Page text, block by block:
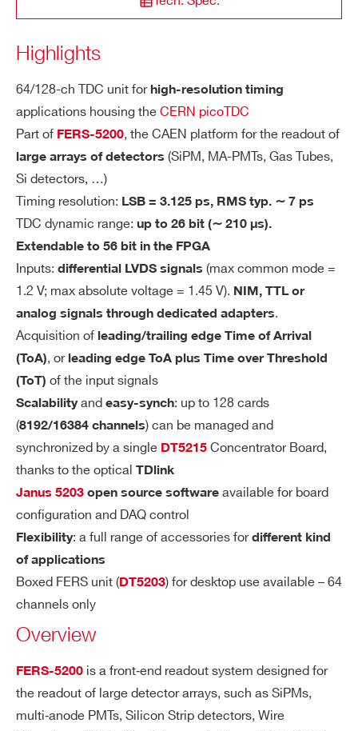
Highlights
64/128-ch TDC unit for high-resolution timing
applications housing the CERN picoTDC
Part of FERS-5200, the CAEN platform for the readout of
large arrays of detectors (SiPM, MA-PMTs, Gas Tubes,
Si detectors, …)
Timing resolution: LSB = 3.125 ps, RMS typ. ∼ 7 ps
TDC dynamic range: up to 26 bit (∼ 210 μs).
Extendable to 56 bit in the FPGA
Inputs: differential LVDS signals (max common mode =
1.2 V; max absolute voltage = 1.45 V). NIM, TTL or
analog signals through dedicated adapters.
Acquisition of leading/trailing edge Time of Arrival
(ToA), orleading edge ToA plus Time over Threshold
(ToT) of the input signals
Scalabilityand easy-synch: up to 128 cards
(8192/16384 channels) can be managed and
synchronized by a single DT5215 Concentrator Board,
thanks to the optical TDlink
Janus 5203 open source software available for board
configuration and DAQ control
Flexibility: a full range of accessories for different kind
of applications
Boxed FERS unit ( DT5203) for desktop use available – 64
channels only
Overview
FERS-5200 is a front‐end readout system designed for
the readout of large detector arrays, such as SiPMs,
multi‐anode PMTs, Silicon Strip detectors, Wire
ZIP CODE*
COUNTRY OR REGION *
WA5203BXAAAA - A5203B - 128 Channel
pico-TDC unit for FERS-5200
WA5203XAAAAA - A5203 - 64 Channel
pico-TDC unit for FERS-5200
I’VE READ AND ACCEPT THEPRIVACY POLICY
A5202
COMING SOON
A5204
COMING SOON
DT5204
ors type HSEC8-170)
Input Type: reduced LVDS
Input voltage: Min = -40 mV Max =
+1450 mV
Common Mode: Min = +70 mV Max
= +1200 mV
Differential voltage: Min = +140 mV
Max = +450 mV
TI
MI
N
G
RE
S
N
LSB = 3.125 ps
ΔT
= ∼5 ps. Tested with LVDS sig
nals, two passive splitters and delay
cables
erator (1 Vpp, 0.8 ns rise/fall), passive
splitter and 5 ns cable delay
DY
N
A
MI
R
A
Time measurement dynamic range in pi
= 24 bits (FSR = ∼ 52 μs)*
Leading + ToT8: T
= 19 bits, T
= 8 bits (LSB size and FSR can be pro